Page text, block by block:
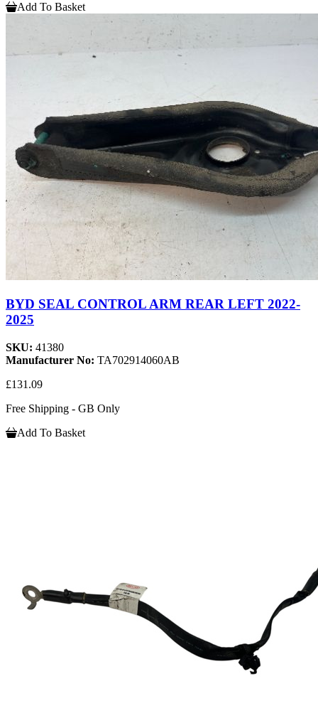
Add To Basket
BYD SEAL CONTROL ARM REAR LEFT 2022-
2025
SKU: 41380
Manufacturer No: TA702914060AB
£131.09
Free Shipping - GB Only
Add To Basket